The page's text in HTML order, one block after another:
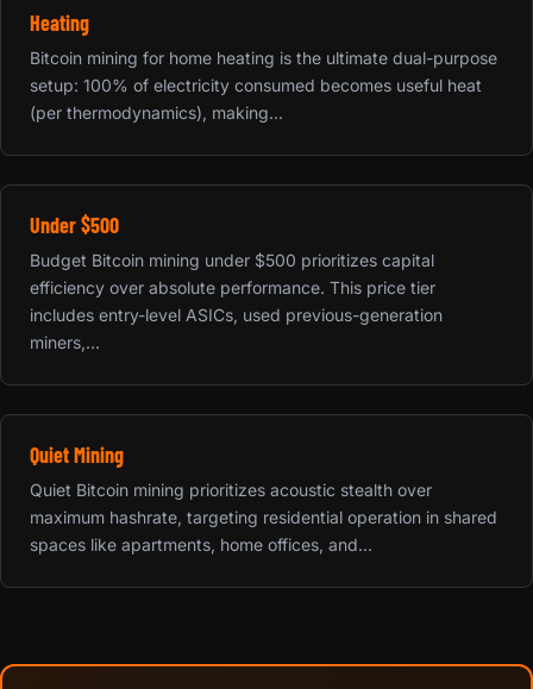
Heating
Bitcoin mining for home heating is the ultimate dual-purpose
setup: 100% of electricity consumed becomes useful heat
(per thermodynamics), making...
Under $500
Budget Bitcoin mining under $500 prioritizes capital
efficiency over absolute performance. This price tier
includes entry-level ASICs, used previous-generation
miners,...
Quiet Mining
Quiet Bitcoin mining prioritizes acoustic stealth over
maximum hashrate, targeting residential operation in shared
spaces like apartments, home offices, and...